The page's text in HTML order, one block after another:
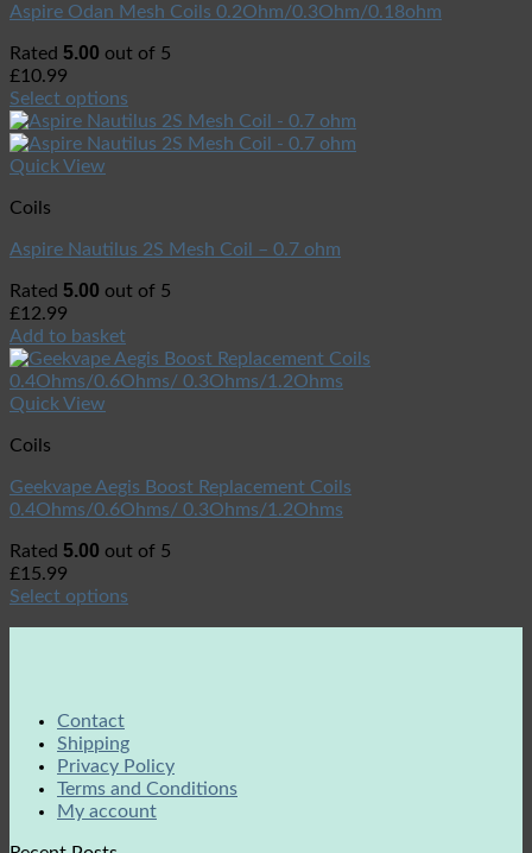
Aspire Odan Mesh Coils 0.2Ohm/0.3Ohm/0.18ohm
Rated 5.00 out of 5
£10.99
Select options
Quick View
Coils
Aspire Nautilus 2S Mesh Coil – 0.7 ohm
Rated 5.00 out of 5
£12.99
Add to basket
Quick View
Coils
Geekvape Aegis Boost Replacement Coils
0.4Ohms/0.6Ohms/ 0.3Ohms/1.2Ohms
Rated 5.00 out of 5
£15.99
Select options
Contact
Shipping
Privacy Policy
Terms and Conditions
My account